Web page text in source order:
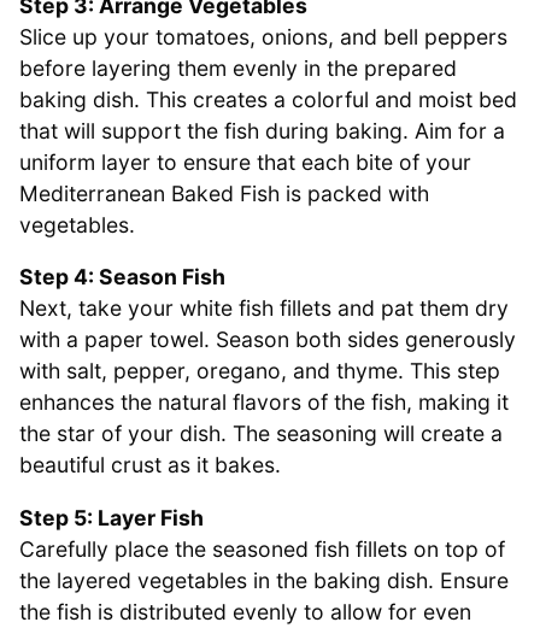
Slice up your tomatoes, onions, and bell peppers
before layering them evenly in the prepared
baking dish. This creates a colorful and moist bed
that will support the fish during baking. Aim for a
uniform layer to ensure that each bite of your
Mediterranean Baked Fish is packed with
vegetables.
Step 4: Season Fish
Next, take your white fish fillets and pat them dry
with a paper towel. Season both sides generously
with salt, pepper, oregano, and thyme. This step
enhances the natural flavors of the fish, making it
the star of your dish. The seasoning will create a
beautiful crust as it bakes.
Step 5: Layer Fish
Carefully place the seasoned fish fillets on top of
the layered vegetables in the baking dish. Ensure
the fish is distributed evenly to allow for even